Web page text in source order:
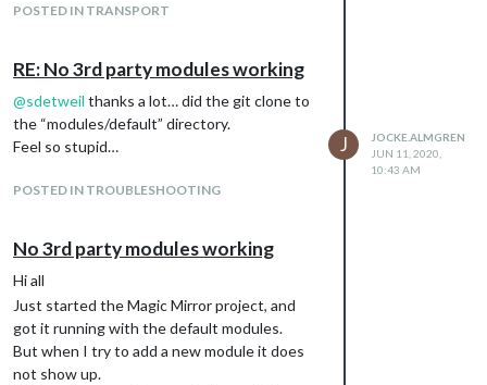
POSTED IN TRANSPORT
RE: No 3rd party modules working
@sdetweil thanks a lot… did the git clone to
the “modules/default” directory.
Feel so stupid…
POSTED IN TROUBLESHOOTING
J
JOCKE.ALMGREN
JUN 11, 2020,
10:43 AM
No 3rd party modules working
Hi all
Just started the Magic Mirror project, and
got it running with the default modules.
But when I try to add a new module it does
not show up.